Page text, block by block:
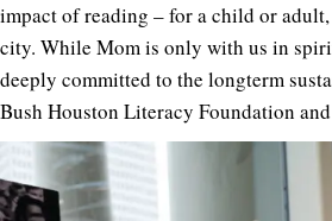
impact of reading – for a child or
city. While Mom is only with us in
deeply committed to the longterm
Bush Houston Literacy Foundation